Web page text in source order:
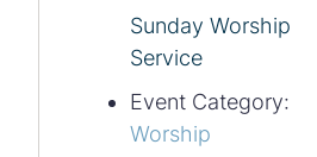
Sunday Worship
Service
Event Category:
Worship